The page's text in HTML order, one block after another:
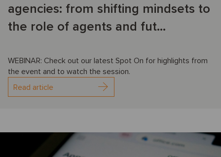
agencies: from shifting mindsets to
the role of agents and fut...
WEBINAR: Check out our latest Spot On for highlights from
the event and to watch the session.
Read article